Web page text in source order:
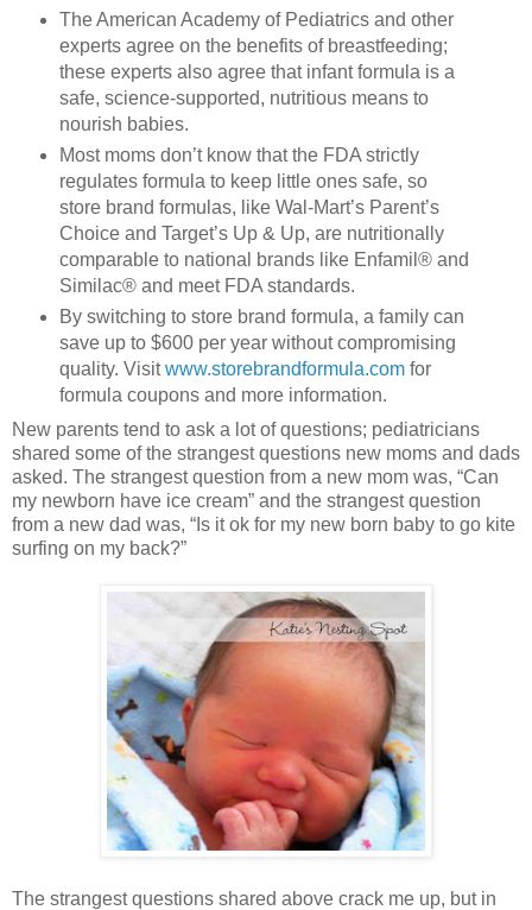
The American Academy of Pediatrics and other
experts agree on the benefits of breastfeeding;
these experts also agree that infant formula is a
safe, science-supported, nutritious means to
nourish babies.
Most moms don’t know that the FDA strictly
regulates formula to keep little ones safe, so
store brand formulas, like Wal-Mart’s Parent’s
Choice and Target’s Up & Up, are nutritionally
comparable to national brands like Enfamil® and
Similac® and meet FDA standards.
By switching to store brand formula, a family can
save up to $600 per year without compromising
quality. Visitwww.storebrandformula.com for
formula coupons and more information.
New parents tend to ask a lot of questions; pediatricians
shared some of the strangest questions new moms and dads
asked. The strangest question from a new mom was, “Can
my newborn have ice cream” and the strangest question
from a new dad was, “Is it ok for my new born baby to go kite
surfing on my back?”
The strangest questions shared above crack me up, but in